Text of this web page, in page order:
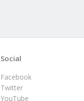
Social
Facebook
Twitter
YouTube